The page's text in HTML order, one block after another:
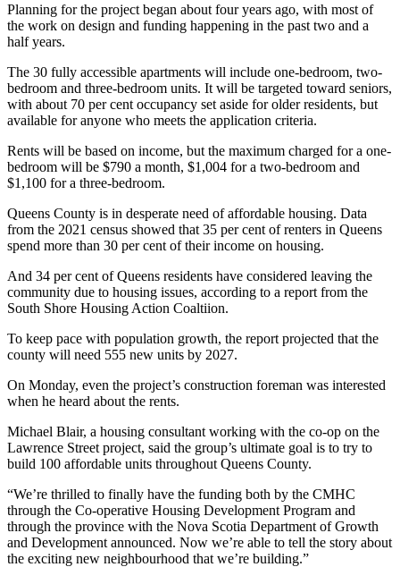
Planning for the project began about four years ago, with most of
the work on design and funding happening in the past two and a
half years.
The 30 fully accessible apartments will include one-bedroom, two-
bedroom and three-bedroom units. It will be targeted toward seniors,
with about 70 per cent occupancy set aside for older residents, but
available for anyone who meets the application criteria.
Rents will be based on income, but the maximum charged for a one-
bedroom will be $790 a month, $1,004 for a two-bedroom and
$1,100 for a three-bedroom.
Queens County is in desperate need of affordable housing. Data
from the 2021 census showed that 35 per cent of renters in Queens
spend more than 30 per cent of their income on housing.
And 34 per cent of Queens residents have considered leaving the
community due to housing issues, according to a report from the
South Shore Housing Action Coaltiion.
To keep pace with population growth, the report projected that the
county will need 555 new units by 2027.
On Monday, even the project’s construction foreman was interested
when he heard about the rents.
Michael Blair, a housing consultant working with the co-op on the
Lawrence Street project, said the group’s ultimate goal is to try to
build 100 affordable units throughout Queens County.
“We’re thrilled to finally have the funding both by the CMHC
through the Co-operative Housing Development Program and
through the province with the Nova Scotia Department of Growth
and Development announced. Now we’re able to tell the story about
the exciting new neighbourhood that we’re building.”